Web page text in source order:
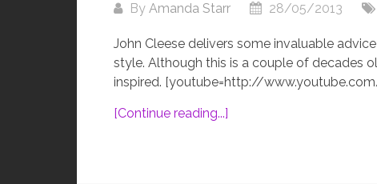
By Amanda Starr 28/05/2013
John Cleese delivers some invaluable
style. Although this is a couple of decades
inspired. [youtube=http://
[Continue reading...]